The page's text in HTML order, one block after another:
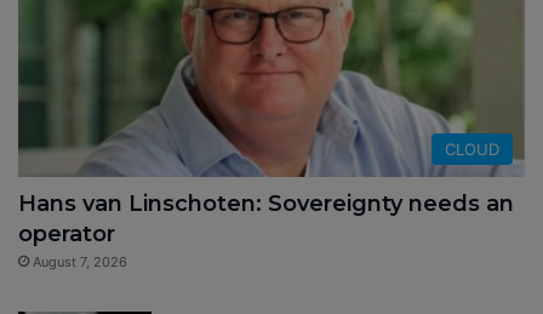
CLOUD
Hans van Linschoten: Sovereignty needs an
operator
August 7, 2026